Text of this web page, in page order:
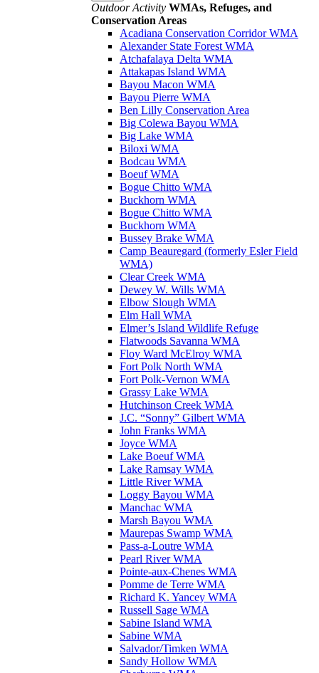
Outdoor Activity WMAs, Refuges, and
Conservation Areas
Acadiana Conservation Corridor WMA
Alexander State Forest WMA
Atchafalaya Delta WMA
Attakapas Island WMA
Bayou Macon WMA
Bayou Pierre WMA
Ben Lilly Conservation Area
Big Colewa Bayou WMA
Big Lake WMA
Biloxi WMA
Bodcau WMA
Boeuf WMA
Bogue Chitto WMA
Buckhorn WMA
Bogue Chitto WMA
Buckhorn WMA
Bussey Brake WMA
Camp Beauregard (formerly Esler Field
WMA)
Clear Creek WMA
Dewey W. Wills WMA
Elbow Slough WMA
Elm Hall WMA
Elmer’s Island Wildlife Refuge
Flatwoods Savanna WMA
Floy Ward McElroy WMA
Fort Polk North WMA
Fort Polk-Vernon WMA
Grassy Lake WMA
Hutchinson Creek WMA
J.C. “Sonny” Gilbert WMA
John Franks WMA
Joyce WMA
Lake Boeuf WMA
Lake Ramsay WMA
Little River WMA
Loggy Bayou WMA
Manchac WMA
Marsh Bayou WMA
Maurepas Swamp WMA
Pass-a-Loutre WMA
Pearl River WMA
Pointe-aux-Chenes WMA
Pomme de Terre WMA
Richard K. Yancey WMA
Russell Sage WMA
Sabine Island WMA
Sabine WMA
Salvador/Timken WMA
Sandy Hollow WMA